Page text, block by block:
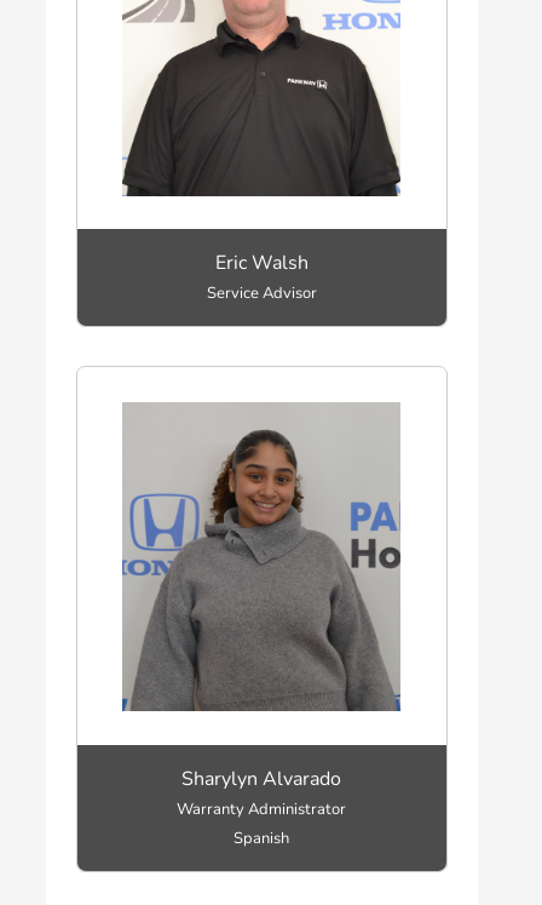
Eric Walsh
Service Advisor
Sharylyn Alvarado
Warranty Administrator
Spanish